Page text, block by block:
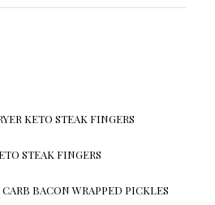
KETO STEAK FINGERS
STEAK FINGERS
BACON WRAPPED PICKLES